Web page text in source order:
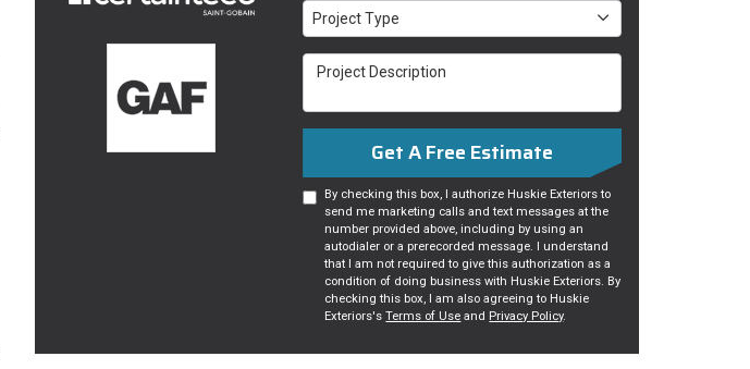
Project Type
Project Type
Project Description
Get A Free Estimate
By checking this box, I authorize Huskie Exteriors to
send me marketing calls and text messages at the
number provided above, including by using an
autodialer or a prerecorded message. I understand
that I am not required to give this authorization as a
condition of doing business with Huskie Exteriors. By
checking this box, I am also agreeing to Huskie
Exteriors'sTerms of Use and Privacy Policy.